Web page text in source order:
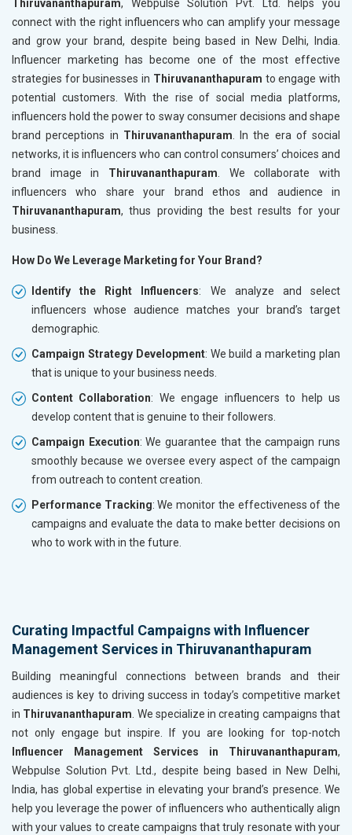
Thiruvananthapuram, Webpulse Solution Pvt. Ltd. helps you
connect with the right influencers who can amplify your message
and grow your brand, despite being based in New Delhi, India.
Influencer marketing has become one of the most effective
strategies for businesses in Thiruvananthapuram to engage with
potential customers. With the rise of social media platforms,
influencers hold the power to sway consumer decisions and shape
brand perceptions in Thiruvananthapuram . In the era of social
networks, it is influencers who can control consumers’ choices and
brand image in Thiruvananthapuram . We collaborate with
influencers who share your brand ethos and audience in
Thiruvananthapuram, thus providing the best results for your
business.
How Do We Leverage Marketing for Your Brand?
Identify the Right Influencers: We analyze and select
influencers whose audience matches your brand’s target
demographic.
Campaign Strategy Development: We build a marketing plan
that is unique to your business needs.
Content Collaboration: We engage influencers to help us
develop content that is genuine to their followers.
Campaign Execution: We guarantee that the campaign runs
smoothly because we oversee every aspect of the campaign
from outreach to content creation.
Performance Tracking: We monitor the effectiveness of the
campaigns and evaluate the data to make better decisions on
who to work with in the future.
Curating Impactful Campaigns with Influencer
Management Services in Thiruvananthapuram
Building meaningful connections between brands and their
audiences is key to driving success in today’s competitive market
in Thiruvananthapuram . We specialize in creating campaigns that
not only engage but inspire. If you are looking for top-notch
Influencer Management Services in Thiruvananthapuram,
Webpulse Solution Pvt. Ltd., despite being based in New Delhi,
India, has global expertise in elevating your brand’s presence. We
help you leverage the power of influencers who authentically align
with your values to create campaigns that truly resonate with your